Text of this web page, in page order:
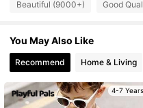
4.93
4.93 7.8K
Beautiful (9000+) Good
You May Also Like
Recommend Home & Living
4-7 Years